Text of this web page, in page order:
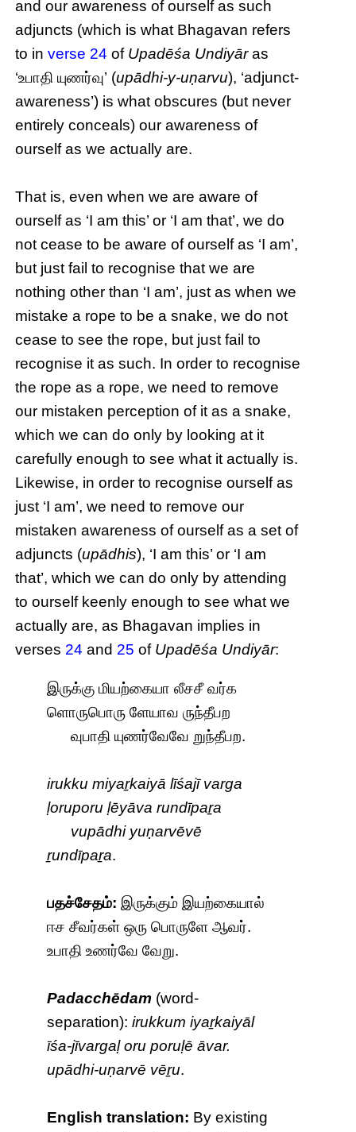
and our awareness of ourself as such
adjuncts (which is what Bhagavan refers
to inverse 24 of Upadēśa Undiyāras
‘உபாதி யுணர்வு’ (upādhi-y-uṇarvu), ‘adjunct-
awareness’) is what obscures (but never
entirely conceals) our awareness of
ourself as we actually are.
That is, even when we are aware of
ourself as ‘I am this’ or ‘I am that’, we do
not cease to be aware of ourself as ‘I am’,
but just fail to recognise that we are
nothing other than ‘I am’, just as when we
mistake a rope to be a snake, we do not
cease to see the rope, but just fail to
recognise it as such. In order to recognise
the rope as a rope, we need to remove
our mistaken perception of it as a snake,
which we can do only by looking at it
carefully enough to see what it actually is.
Likewise, in order to recognise ourself as
just ‘I am’, we need to remove our
mistaken awareness of ourself as a set of
adjuncts (upādhis), ‘I am this’ or ‘I am
that’, which we can do only by attending
to ourself keenly enough to see what we
actually are, as Bhagavan implies in
verses 24 and 25 of Upadēśa Undiyār:
இருக்கு மியற்கையா லீசசீ வர்க
ளொருபொரு ளேயாவ ருந்தீபற
வுபாதி யுணர்வேவே றுந்தீபற.
irukku miyaṟkaiyā līśajī varga
ḷoruporu ḷēyāva rundīpaṟa
vupādhi yuṇarvēvē
ṟundīpaṟa.
பதச்சேதம்: இருக்கும் இயற்கையால்
ஈச சீவர்கள் ஒரு பொருளே ஆவர்.
உபாதி உணர்வே வேறு.
Padacchēdam (word-
separation):irukkum iyaṟkaiyāl
īśa-jīvargaḷ oru poruḷē āvar.
upādhi-uṇarvē vēṟu.
English translation: By existing